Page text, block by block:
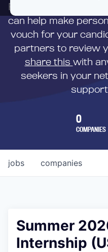
First,
can help make
vouch for your
partners to review
share this with
seekers in your
0
COMPANIES
jobs companies
Summer
Internship